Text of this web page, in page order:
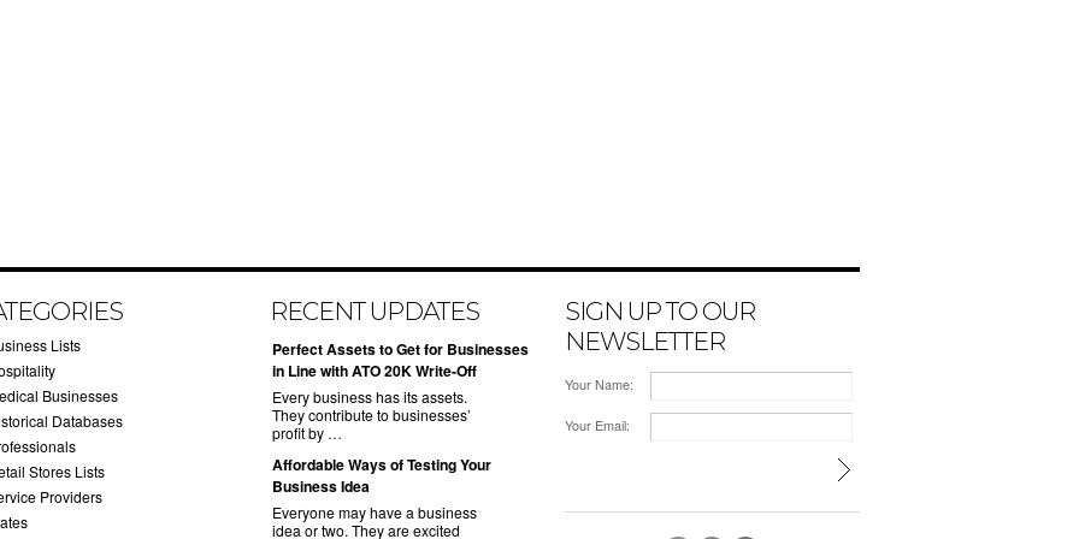
Lists
Businesses
Databases
Stores Lists
Providers
RECENT UPDATES
​Perfect Assets to Get for Businesses
in Line with ATO 20K Write-Off
Every business has its assets.
They contribute to businesses’
profit by …
​Affordable Ways of Testing Your
Business Idea
Everyone may have a business
idea or two. They are excited
SIGN UP TO OUR
NEWSLETTER
Your Name:
Your Email: